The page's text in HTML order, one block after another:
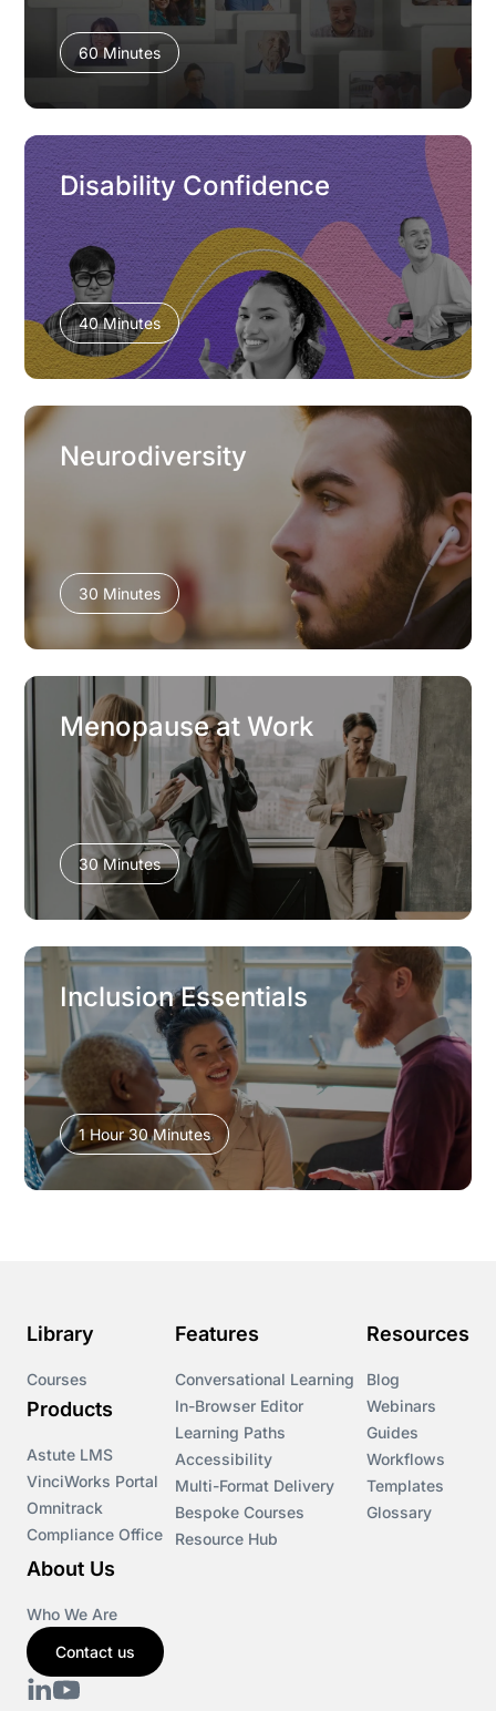
60 Minutes
Disability Confidence
40 Minutes
Neurodiversity
30 Minutes
Menopause at Work
30 Minutes
Inclusion Essentials
1 Hour 30 Minutes
Library
Courses
Products
Astute LMS
VinciWorks Portal
Omnitrack
Compliance Office
Features
Conversational Learning
In-Browser Editor
Learning Paths
Accessibility
Multi-Format Delivery
Bespoke Courses
Resource Hub
Resources
Blog
Webinars
Guides
Workflows
Templates
Glossary
About Us
Who We Are
Contact us